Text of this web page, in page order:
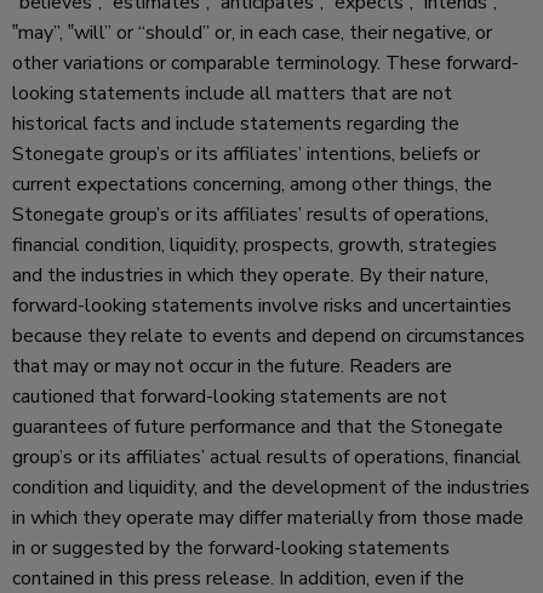
‟may”, ‟will” or “should” or, in each case, their negative, or
other variations or comparable terminology. These forward-
looking statements include all matters that are not
historical facts and include statements regarding the
Stonegate group’s or its affiliates’ intentions, beliefs or
current expectations concerning, among other things, the
Stonegate group’s or its affiliates’ results of operations,
financial condition, liquidity, prospects, growth, strategies
and the industries in which they operate. By their nature,
forward-looking statements involve risks and uncertainties
because they relate to events and depend on circumstances
that may or may not occur in the future. Readers are
cautioned that forward-looking statements are not
guarantees of future performance and that the Stonegate
group’s or its affiliates’ actual results of operations, financial
condition and liquidity, and the development of the industries
in which they operate may differ materially from those made
in or suggested by the forward-looking statements
contained in this press release. In addition, even if the